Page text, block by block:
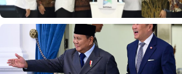
National
Indonesia launches unified data on zakat,
infaq, and sadaqah